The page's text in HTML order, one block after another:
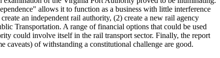
allows it to function as a business with little interference
an independent rail authority, (2) create a new rail agency
Transportation. A range of financial options that could be used
could involve itself in the rail transport sector. Finally, the report
caveats) of withstanding a constitutional challenge are good.